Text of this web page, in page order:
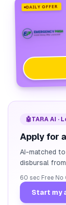
DAILY OFFER
🤖TARA AI ·
Apply for
AI-matched
disbursal
60 sec· Free· No
Start my